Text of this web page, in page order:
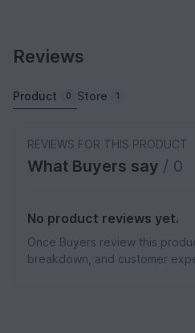
Reviews
Product 0 Store 1
REVIEWS FOR THIS PRODUCT
What Buyers say / 0
No product reviews yet.
Once Buyers review this
breakdown, and customer